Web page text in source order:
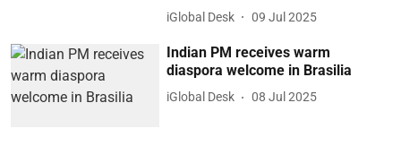
iGlobal Desk 09 Jul 2025
Indian PM receives warm
diaspora welcome in Brasilia
iGlobal Desk 08 Jul 2025